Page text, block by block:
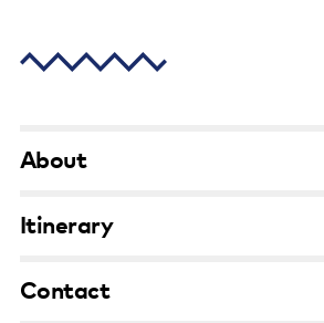
Sponsors and partners
Staff
Careers
Behind the scenes
About
Itinerary
Contact